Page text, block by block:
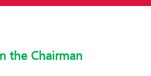
the Chairman